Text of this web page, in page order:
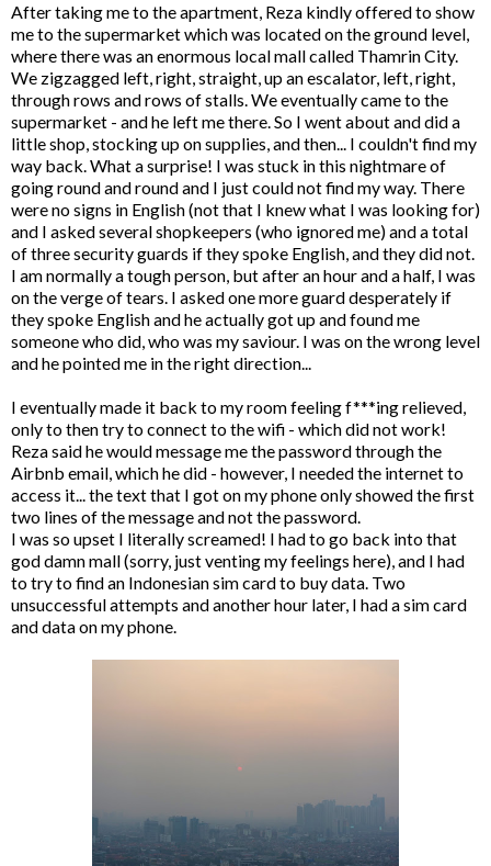
After taking me to the apartment, Reza kindly offered to show
me to the supermarket which was located on the ground level,
where there was an enormous local mall called Thamrin City.
We zigzagged left, right, straight, up an escalator, left, right,
through rows and rows of stalls. We eventually came to the
supermarket - and he left me there. So I went about and did a
little shop, stocking up on supplies, and then... I couldn't find my
way back. What a surprise! I was stuck in this nightmare of
going round and round and I just could not find my way. There
were no signs in English (not that I knew what I was looking for)
and I asked several shopkeepers (who ignored me) and a total
of three security guards if they spoke English, and they did not.
I am normally a tough person, but after an hour and a half, I was
on the verge of tears. I asked one more guard desperately if
they spoke English and he actually got up and found me
someone who did, who was my saviour. I was on the wrong level
and he pointed me in the right direction...
I eventually made it back to my room feeling f***ing relieved,
only to then try to connect to the wifi - which did not work!
Reza said he would message me the password through the
Airbnb email, which he did - however, I needed the internet to
access it... the text that I got on my phone only showed the first
two lines of the message and not the password.
I was so upset I literally screamed! I had to go back into that
god damn mall (sorry, just venting my feelings here), and I had
to try to find an Indonesian sim card to buy data. Two
unsuccessful attempts and another hour later, I had a sim card
and data on my phone.